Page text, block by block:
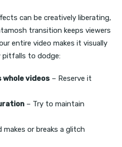
can be creatively liberating,
transition keeps viewers
entire video makes it visually
pitfalls to dodge:
videos – Reserve it
– Try to maintain
makes or breaks a glitch